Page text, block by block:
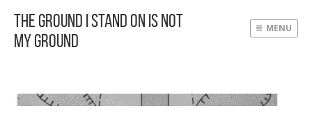
The Ground I Stand On Is Not
My Ground
MENU